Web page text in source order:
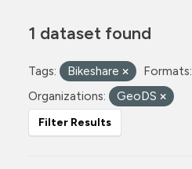
1 dataset found
Tags: Bikeshare Formats:
Organizations:
GeoDS
Filter Results